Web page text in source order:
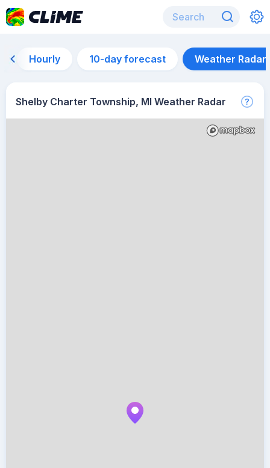
Hourly 10-day forecast Weather Radar
Shelby Charter Township, MI Weather Radar